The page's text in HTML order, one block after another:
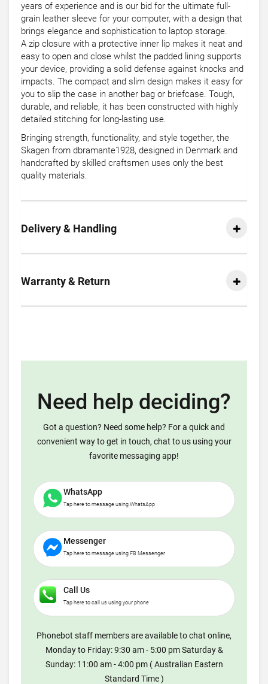
years of experience and is our bid for the ultimate full-
grain leather sleeve for your computer, with a design that
brings elegance and sophistication to laptop storage.
A zip closure with a protective inner lip makes it neat and
easy to open and close whilst the padded lining supports
your device, providing a solid defense against knocks and
impacts. The compact and slim design makes it easy for
you to slip the case in another bag or briefcase. Tough,
durable, and reliable, it has been constructed with highly
detailed stitching for long-lasting use.
Bringing strength, functionality, and style together, the
Skagen from dbramante1928, designed in Denmark and
handcrafted by skilled craftsmen uses only the best
quality materials.
Delivery & Handling
Warranty & Return
Need help deciding?
Got a question? Need some help? For a quick and
convenient way to get in touch, chat to us using your
favorite messaging app!
WhatsApp
Tap here to message using WhatsApp
Messenger
Tap here to message using FB Messenger
Call Us
Tap here to call us using your phone
Phonebot staff members are available to chat online,
Monday to Friday: 9:30 am - 5:00 pm Saturday &
Sunday: 11:00 am - 4:00 pm ( Australian Eastern
Standard Time )